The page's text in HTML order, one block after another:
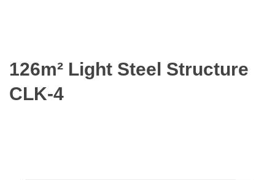
126m² Light Steel Structure
CLK-4